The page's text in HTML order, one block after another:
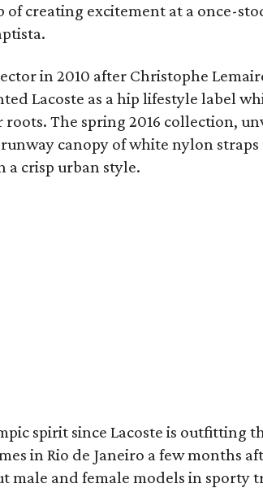
of creating excitement at a once-
in 2010 after Christophe
Lacoste as a hip lifestyle label
The spring 2016 collection,
canopy of white nylon
a crisp urban style.
spirit since Lacoste is outfitting
in Rio de Janeiro a few months
male and female models in sporty